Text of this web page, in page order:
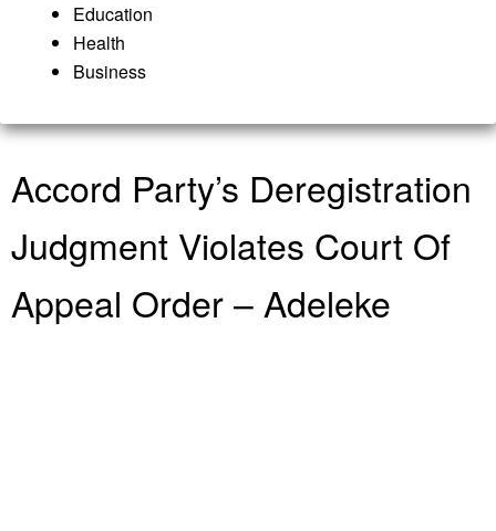
Education
Health
Business
Accord Party’s Deregistration
Judgment Violates Court Of
Appeal Order – Adeleke